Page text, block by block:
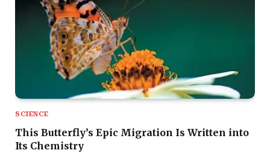
SCIENCE
This Butterfly’s Epic Migration Is Written into
Its Chemistry